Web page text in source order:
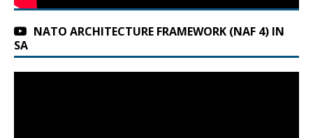
NATO ARCHITECTURE FRAMEWORK (NAF 4) IN
SA